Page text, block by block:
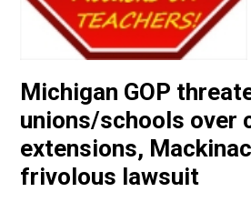
Michigan GOP
unions/schools over
extensions,
frivolous lawsuit